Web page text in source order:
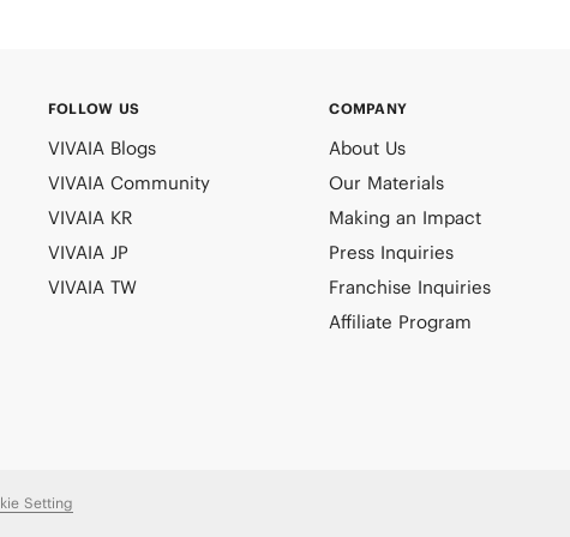
FOLLOW US
VIVAIA Blogs
VIVAIA Community
VIVAIA KR
VIVAIA JP
VIVAIA TW
COMPANY
About Us
Our Materials
Making an Impact
Press Inquiries
Franchise Inquiries
Affiliate Program
Setting